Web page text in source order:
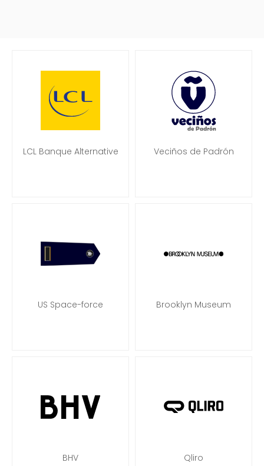
LCL Banque Alternative Veciños de Padrón
US Space-force Brooklyn Museum
BHV Qliro